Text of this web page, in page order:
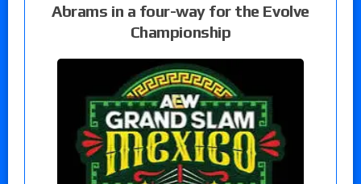
Abrams in a four-way for the Evolve
Championship